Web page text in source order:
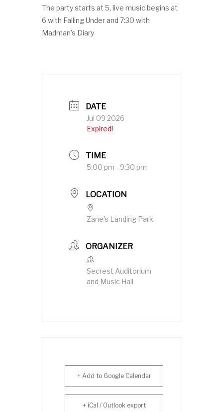
The party starts at 5, live music begins at
6 with Falling Under and 7:30 with
Madman’s Diary
DATE
Jul 09 2026
Expired!
TIME
5:00 pm - 9:30 pm
LOCATION
Zane's Landing Park
ORGANIZER
Secrest Auditorium
and Music Hall
+ Add to Google Calendar
+ iCal / Outlook export